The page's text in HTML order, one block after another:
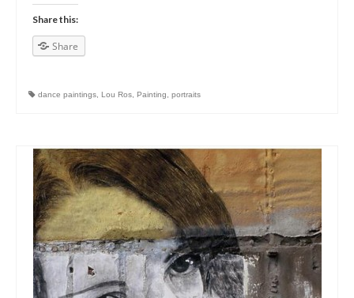
Share this:
Share
dance paintings Lou Ros Painting portraits